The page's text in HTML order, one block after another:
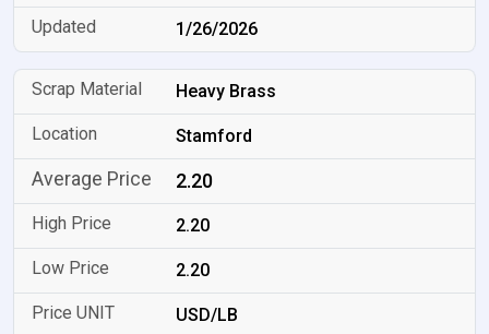
1/26/2026
Heavy Brass
Stamford
2.20
2.20
2.20
USD/LB